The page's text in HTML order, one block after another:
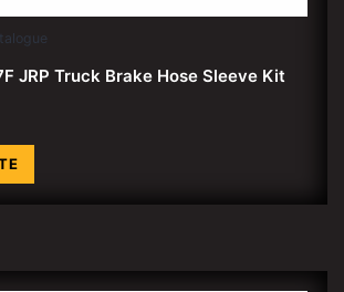
JRP Truck Brake Hose Sleeve Kit